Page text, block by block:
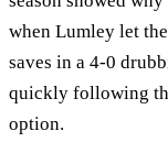
when Lumley let
saves in a 4-0
quickly following
option.